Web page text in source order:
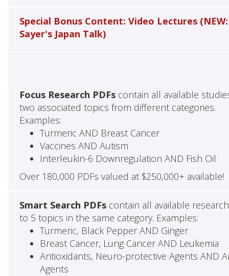
Special Bonus Content: Video Lectures (NEW:
Sayer's Japan Talk)
Focus Research PDFscontain all available
two associated topics from different categories.
Examples:
Turmeric AND Breast Cancer
Vaccines AND Autism
Interleukin-6 Downregulation AND Fish Oil
Over 180,000 PDFs valued at $250,000+ available!
Smart Search PDFscontain all available
to 5 topics in the same category. Examples:
Turmeric, Black Pepper AND Ginger
Breast Cancer, Lung Cancer AND Leukemia
Antioxidants, Neuro-protective Agents AND
Agents